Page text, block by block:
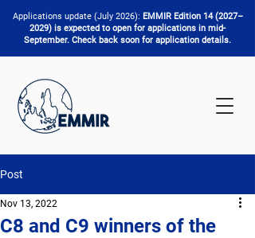
Applications update (July 2026): EMMIR Edition 14 (2027–
2029) is expected to open for applications in mid-
September. Check back soon for application details.
Post
C8 and C9 winners of the
Nov 13, 2022